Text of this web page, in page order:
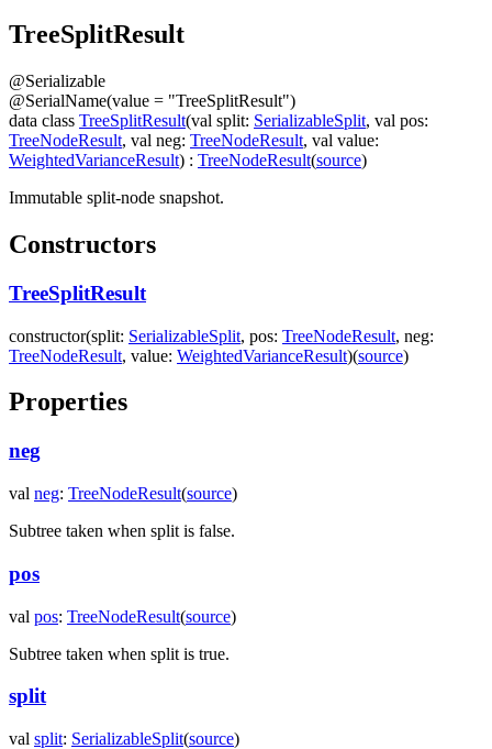
TreeSplitResult
@Serializable
@SerialName(value = "TreeSplitResult")
data class TreeSplitResult(val split: SerializableSplit, val pos:
TreeNodeResult, val neg: TreeNodeResult, val value:
WeightedVarianceResult) : TreeNodeResult(source)
Immutable split-node snapshot.
Constructors
TreeSplitResult
constructor(split: SerializableSplit, pos: TreeNodeResult, neg:
TreeNodeResult, value: WeightedVarianceResult)(source)
Properties
neg
val neg: TreeNodeResult(source)
Subtree taken when split is false.
pos
val pos: TreeNodeResult(source)
Subtree taken when split is true.
split
val split: SerializableSplit(source)